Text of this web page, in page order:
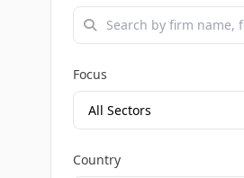
Focus
Country